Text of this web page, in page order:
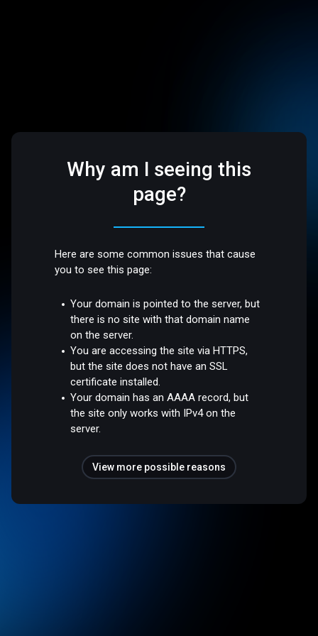
Why am I seeing this
page?
Here are some common issues that cause
you to see this page:
Your domain is pointed to the server, but
there is no site with that domain name
on the server.
You are accessing the site via HTTPS,
but the site does not have an SSL
certificate installed.
Your domain has an AAAA record, but
the site only works with IPv4 on the
server.
View more possible reasons